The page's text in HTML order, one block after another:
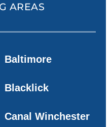
AREAS
Baltimore
Blacklick
Canal Winchester